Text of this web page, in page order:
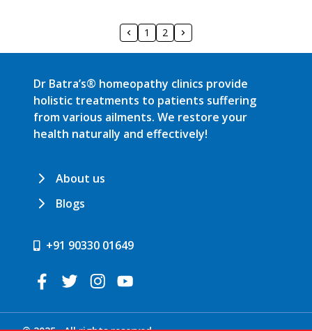
1 2
Dr Batra’s® homeopathy clinics provide
holistic treatments to patients suffering
from various ailments. We restore your
health naturally and effectively!
About us
Blogs
+91 90330 01649